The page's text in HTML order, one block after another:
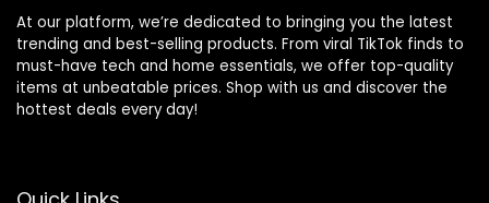
At our platform, we’re dedicated to bringing you the latest
trending and best-selling products. From viral TikTok finds to
must-have tech and home essentials, we offer top-quality
items at unbeatable prices. Shop with us and discover the
hottest deals every day!